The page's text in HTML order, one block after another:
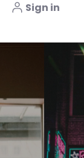
Sign in